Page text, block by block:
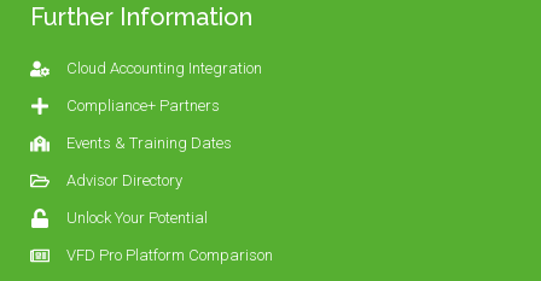
Further Information
Cloud Accounting Integration
Compliance+ Partners
Events & Training Dates
Advisor Directory
Unlock Your Potential
VFD Pro Platform Comparison